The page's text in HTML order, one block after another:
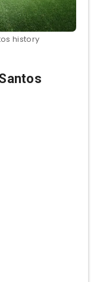
history